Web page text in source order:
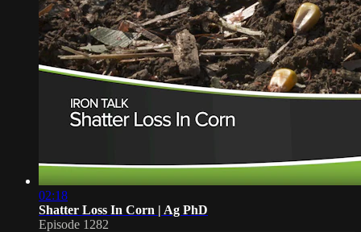
02:18
Shatter Loss In Corn | Ag PhD
Episode 1282